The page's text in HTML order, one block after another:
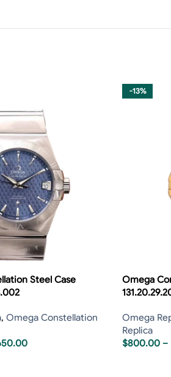
Steel Case
, Omega Constellation
-13%
Omega
Omega
Replica
$800.00 –